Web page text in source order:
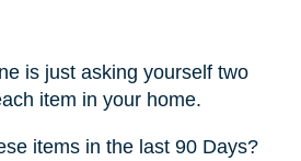
is just asking yourself two
item in your home.
items in the last 90 Days?